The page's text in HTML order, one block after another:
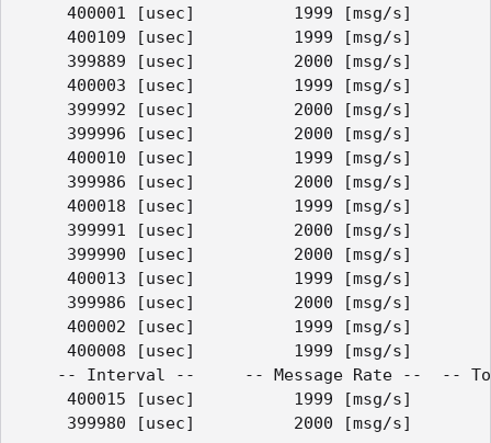
400001 [usec]          1999 [msg/s]
400109 [usec]          1999 [msg/s]
399889 [usec]          2000 [msg/s]
400003 [usec]          1999 [msg/s]
399992 [usec]          2000 [msg/s]
399996 [usec]          2000 [msg/s]
400010 [usec]          1999 [msg/s]
399986 [usec]          2000 [msg/s]
400018 [usec]          1999 [msg/s]
399991 [usec]          2000 [msg/s]
399990 [usec]          2000 [msg/s]
400013 [usec]          1999 [msg/s]
399986 [usec]          2000 [msg/s]
400002 [usec]          1999 [msg/s]
400008 [usec]          1999 [msg/s]
-- Interval --     -- Message Rate --  --
400015 [usec]          1999 [msg/s]
399980 [usec]          2000 [msg/s]